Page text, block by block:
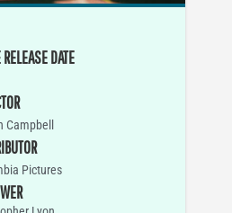
DATE
Campbell
Pictures